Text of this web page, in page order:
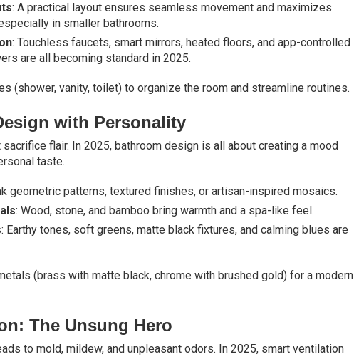
: A practical layout ensures seamless movement and maximizes
in smaller bathrooms.
: Touchless faucets, smart mirrors, heated floors, and app-controlled
are all becoming standard in 2025.
(shower, vanity, toilet) to organize the room and streamline routines.
with Personality
sacrifice flair. In 2025, bathroom design is all about creating a mood
taste.
geometric patterns, textured finishes, or artisan-inspired mosaics.
: Wood, stone, and bamboo bring warmth and a spa-like feel.
: Earthy tones, soft greens, matte black fixtures, and calming blues are
(brass with matte black, chrome with brushed gold) for a modern
The Unsung Hero
to mold, mildew, and unpleasant odors. In 2025, smart ventilation